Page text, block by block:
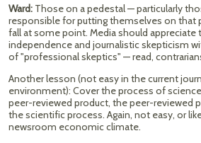
Ward: Those on a pedestal — particularly
responsible for putting themselves on that
fall at some point. Media should
independence and journalistic skepticism
of "professional skeptics" — read,
Another lesson (not easy in the current
environment): Cover the process of
peer-reviewed product, the peer-reviewed
the scientific process. Again, not easy, or
newsroom economic climate.